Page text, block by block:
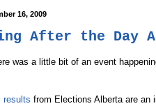
16, 2009
After the Day
was a little bit of an event
results from Elections Alberta are an